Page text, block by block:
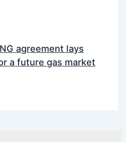
agreement lays
a future gas market